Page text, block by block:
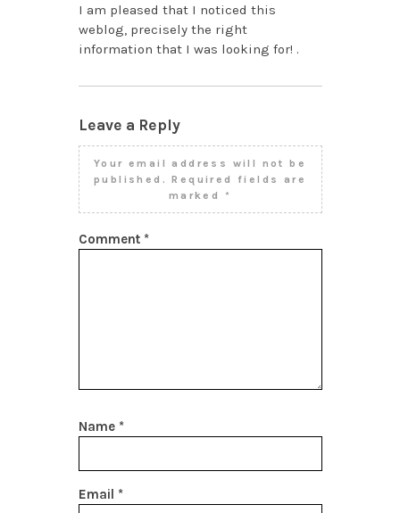
I am pleased that I noticed this
weblog, precisely the right
information that I was looking for! .
Leave a Reply
Your email address will not be
published.
Required fields are
marked *
Comment *
Name *
Email *